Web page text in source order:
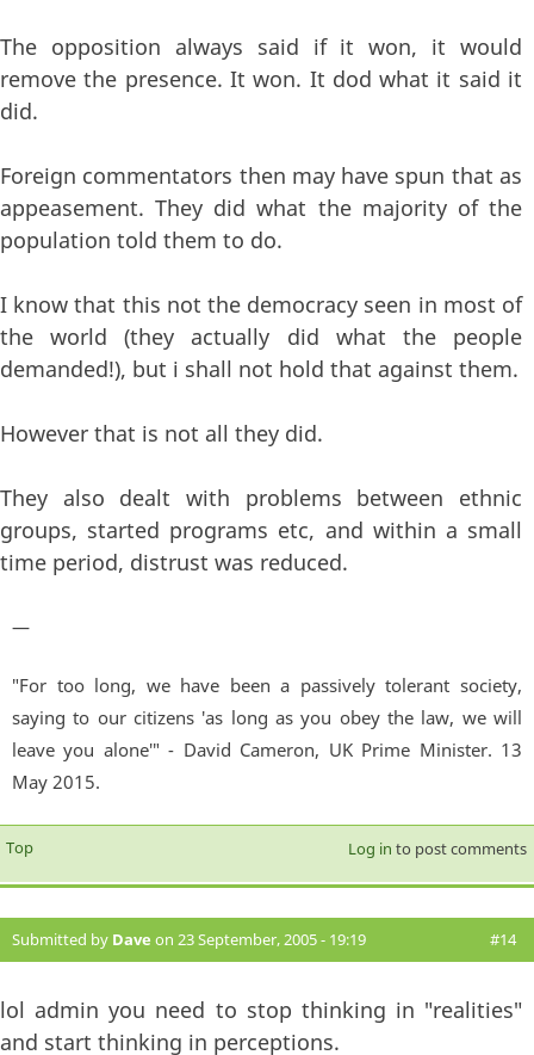
The opposition always said if it won, it would
remove the presence. It won. It dod what it said it
did.
Foreign commentators then may have spun that as
appeasement. They did what the majority of the
population told them to do.
I know that this not the democracy seen in most of
the world (they actually did what the people
demanded!), but i shall not hold that against them.
However that is not all they did.
They also dealt with problems between ethnic
groups, started programs etc, and within a small
time period, distrust was reduced.
—
"For too long, we have been a passively tolerant society,
saying to our citizens 'as long as you obey the law, we will
leave you alone'" - David Cameron, UK Prime Minister. 13
May 2015.
Top Log in to post comments
Submitted by Dave on 23 September, 2005 - 19:19 #14
lol admin you need to stop thinking in "realities"
and start thinking in perceptions.